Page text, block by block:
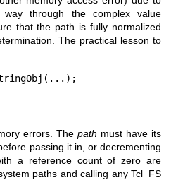
through the complex value
that the path is fully normalized
The practical lesson to
errors. The path must have its
passing it in, or decrementing
a reference count of zero are
paths and calling any Tcl_FS